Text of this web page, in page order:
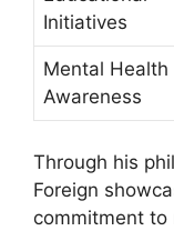
Initiatives
Mental Health
Awareness
Through his
Foreign
commitment to